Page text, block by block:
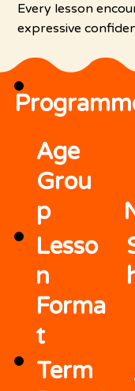
Every lesson
expressive
Age
Grou
p
Lesso
n
Forma
t
Term